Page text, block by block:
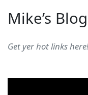
Mike’s
Get yer hot links here!